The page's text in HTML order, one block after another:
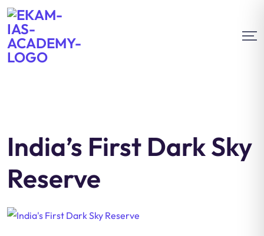
India’s First Dark Sky
Reserve